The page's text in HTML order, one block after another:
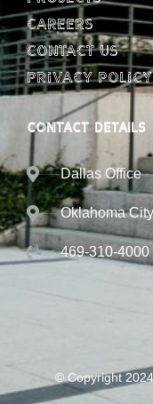
Careers
Contact Us
Privacy Policy
CONTACT DETAILS
Dallas Office
Oklahoma
469-310-4000
© Copyright